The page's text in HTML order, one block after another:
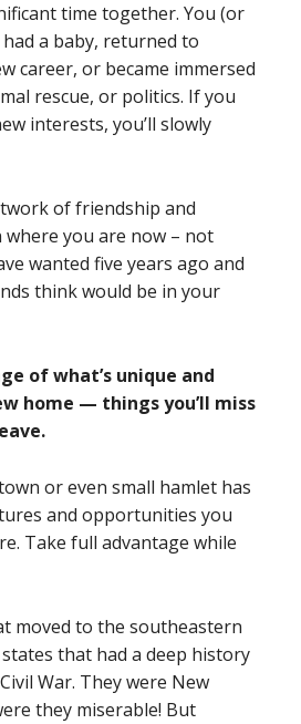
time together. You (or
a baby, returned to
career, or became immersed
rescue, or politics. If you
interests, you’ll slowly
of friendship and
you are now – not
wanted five years ago and
think would be in your
of what’s unique and
home — things you’ll miss
or even small hamlet has
and opportunities you
Take full advantage while
moved to the southeastern
that had a deep history
War. They were New
they miserable! But